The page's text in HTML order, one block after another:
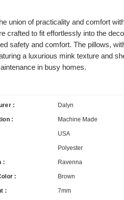
union of practicality and comfort
crafted to fit effortlessly into the
safety and comfort. The pillows,
a luxurious mink texture and
in busy homes.
: Dalyn
: Machine Made
USA
Polyester
: Ravenna
: Brown
: 7mm